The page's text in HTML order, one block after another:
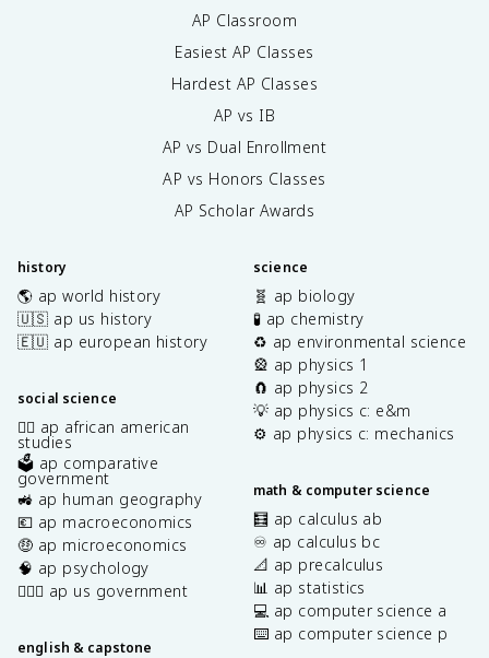
AP Classroom
Easiest AP Classes
Hardest AP Classes
AP vs IB
AP vs Dual Enrollment
AP vs Honors Classes
AP Scholar Awards
history
🌎 ap world history
🇺🇸 ap us history
🇪🇺 ap european history
social science
✊🏿 ap african american
studies
🗳️ ap comparative
government
🚜 ap human geography
💶 ap macroeconomics
🤑 ap microeconomics
🧠 ap psychology
👩🏾‍⚖️ ap us government
english & capstone
science
🧬 ap biology
🧪 ap chemistry
♻️ ap environmental science
🎡 ap physics 1
🧲 ap physics 2
💡 ap physics c: e&m
⚙️ ap physics c: mechanics
math & computer science
🧮 ap calculus ab
♾️ ap calculus bc
📐 ap precalculus
📊 ap statistics
💻 ap computer science a
⌨️ ap computer science p